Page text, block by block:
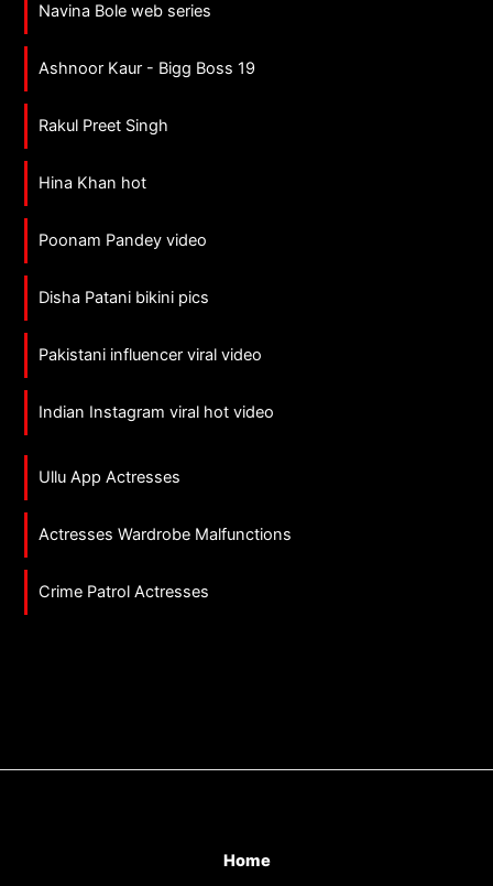
Navina Bole web series
Ashnoor Kaur - Bigg Boss 19
Rakul Preet Singh
Hina Khan hot
Poonam Pandey video
Disha Patani bikini pics
Pakistani influencer viral video
Indian Instagram viral hot video
Ullu App Actresses
Actresses Wardrobe Malfunctions
Crime Patrol Actresses
Home